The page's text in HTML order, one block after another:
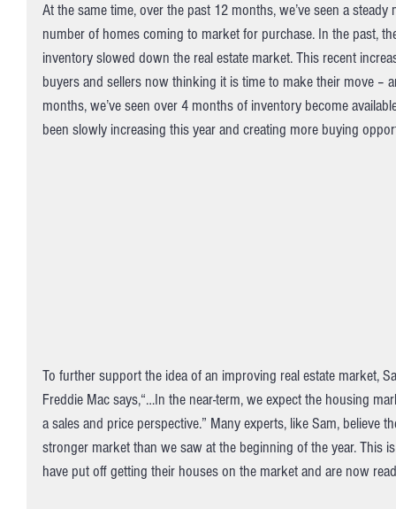
At the same time, over the past 12 months, we’ve seen a
number of homes coming to market for purchase. In the past,
inventory slowed down the real estate market. This recent
buyers and sellers now thinking it is time to make their move –
months, we’ve seen over 4 months of inventory become
been slowly increasing this year and creating more buying
To further support the idea of an improving real estate market,
Freddie Mac says,“…In the near-term, we expect the housing
a sales and price perspective.” Many experts, like Sam, believe
stronger market than we saw at the beginning of the year. This
have put off getting their houses on the market and are now